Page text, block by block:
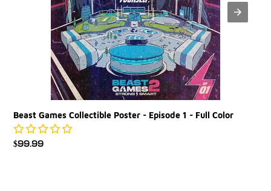
Beast Games Collectible Poster - Episode 1 - Full Color
Regular
$99.99